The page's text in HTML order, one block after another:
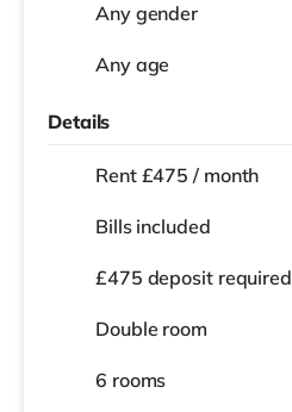
Any gender
Any age
Details
Rent £475 / month
Bills included
£475 deposit required
Double room
6 rooms